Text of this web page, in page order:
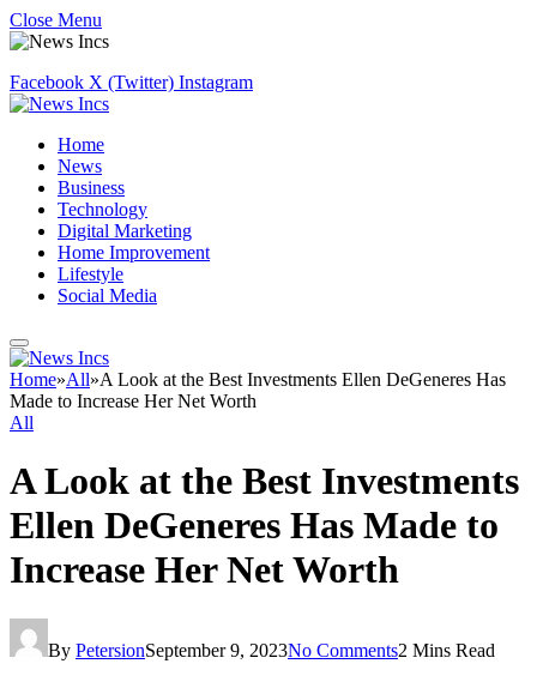
Close Menu
Facebook X (Twitter) Instagram
Home
News
Business
Technology
Digital Marketing
Home Improvement
Lifestyle
Social Media
Home»All»A Look at the Best Investments Ellen DeGeneres Has
Made to Increase Her Net Worth
All
A Look at the Best Investments
Ellen DeGeneres Has Made to
Increase Her Net Worth
By PetersionSeptember 9, 2023No Comments2 Mins Read